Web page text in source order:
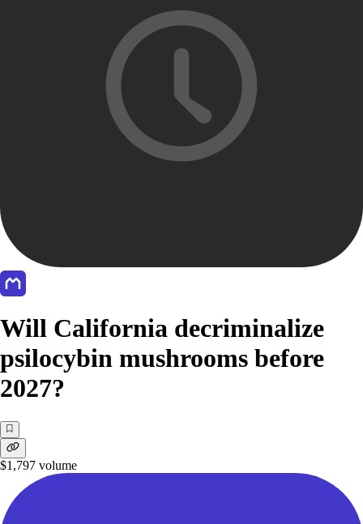
Will California decriminalize
psilocybin mushrooms before
2027?
$1,797 volume